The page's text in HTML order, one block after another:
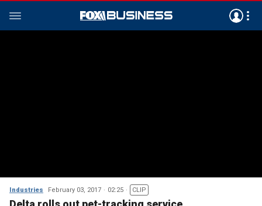
Industries February 03, 2017 02:25 CLIP